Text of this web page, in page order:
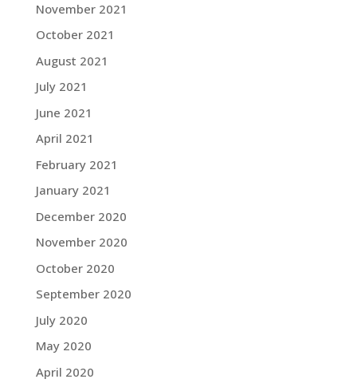
November 2021
October 2021
August 2021
July 2021
June 2021
April 2021
February 2021
January 2021
December 2020
November 2020
October 2020
September 2020
July 2020
May 2020
April 2020